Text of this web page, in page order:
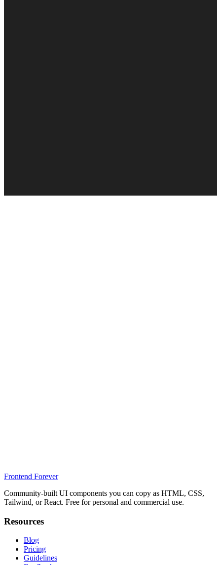
Frontend Forever
Community-built UI components you can copy as HTML, CSS,
Tailwind, or React. Free for personal and commercial use.
Resources
Blog
Pricing
Guidelines